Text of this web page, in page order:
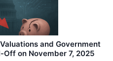
and Government
on November 7, 2025